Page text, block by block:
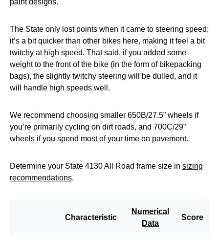
The State only lost points when it came to steering speed;
it’s a bit quicker than other bikes here, making it feel a bit
twitchy at high speed. That said, if you added some
weight to the front of the bike (in the form of bikepacking
bags), the slightly twitchy steering will be dulled, and it
will handle high speeds well.
We recommend choosing smaller 650B/27.5” wheels if
you’re primarily cycling on dirt roads, and 700C/29”
wheels if you spend most of your time on pavement.
Determine your State 4130 All Road frame size in sizing
recommendations.
Characteristic
Numerical
Data
Score